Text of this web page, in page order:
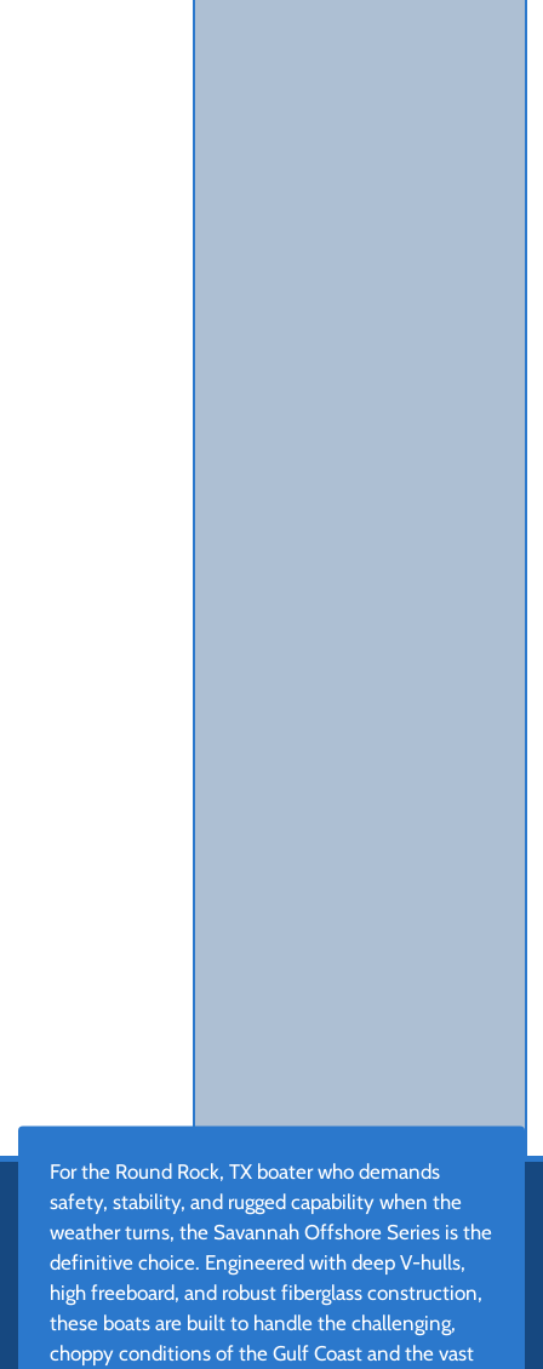
For the Round Rock, TX boater who demands
safety, stability, and rugged capability when the
weather turns, the Savannah Offshore Series is the
definitive choice. Engineered with deep V-hulls,
high freeboard, and robust fiberglass construction,
these boats are built to handle the challenging,
choppy conditions of the Gulf Coast and the vast